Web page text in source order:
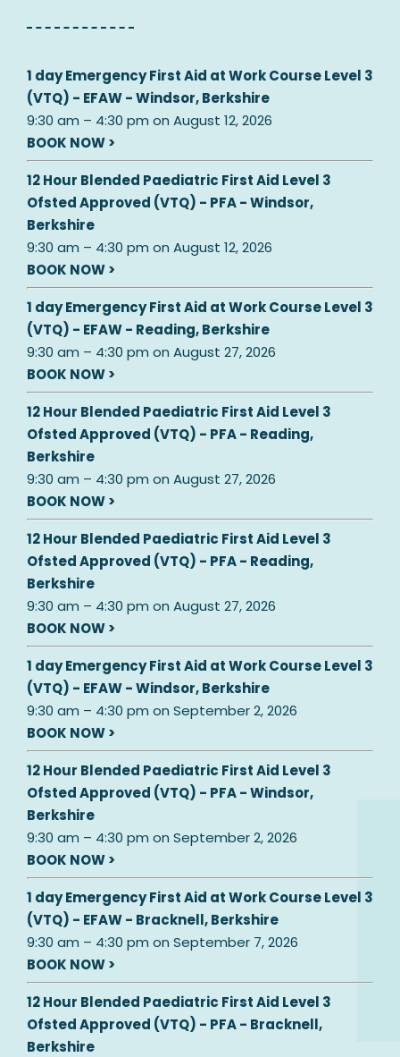
1 day Emergency First Aid at Work Course Level 3
(VTQ) - EFAW - Windsor, Berkshire
9:30 am – 4:30 pm on August 12, 2026
BOOK NOW >
12 Hour Blended Paediatric First Aid Level 3
Ofsted Approved (VTQ) - PFA - Windsor,
Berkshire
9:30 am – 4:30 pm on August 12, 2026
BOOK NOW >
1 day Emergency First Aid at Work Course Level 3
(VTQ) - EFAW - Reading, Berkshire
9:30 am – 4:30 pm on August 27, 2026
BOOK NOW >
12 Hour Blended Paediatric First Aid Level 3
Ofsted Approved (VTQ) - PFA - Reading,
Berkshire
9:30 am – 4:30 pm on August 27, 2026
BOOK NOW >
12 Hour Blended Paediatric First Aid Level 3
Ofsted Approved (VTQ) - PFA - Reading,
Berkshire
9:30 am – 4:30 pm on August 27, 2026
BOOK NOW >
1 day Emergency First Aid at Work Course Level 3
(VTQ) - EFAW - Windsor, Berkshire
9:30 am – 4:30 pm on September 2, 2026
BOOK NOW >
12 Hour Blended Paediatric First Aid Level 3
Ofsted Approved (VTQ) - PFA - Windsor,
Berkshire
9:30 am – 4:30 pm on September 2, 2026
BOOK NOW >
1 day Emergency First Aid at Work Course Level 3
(VTQ) - EFAW - Bracknell, Berkshire
9:30 am – 4:30 pm on September 7, 2026
BOOK NOW >
12 Hour Blended Paediatric First Aid Level 3
Ofsted Approved (VTQ) - PFA - Bracknell,
Berkshire